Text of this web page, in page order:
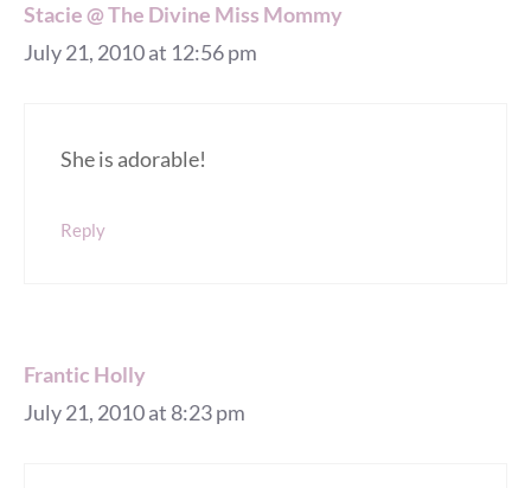
Stacie @ The Divine Miss Mommy
July 21, 2010 at 12:56 pm
She is adorable!
Reply
Frantic Holly
July 21, 2010 at 8:23 pm